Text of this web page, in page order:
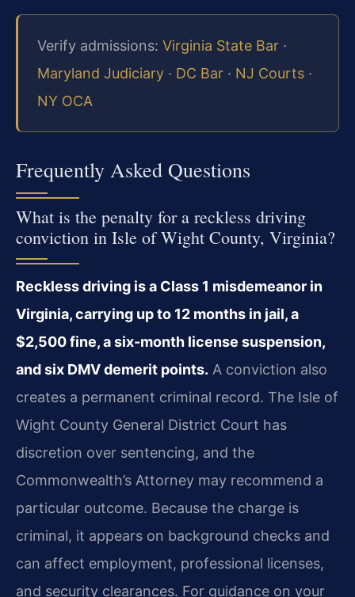
Verify admissions: Virginia State Bar ·
Maryland Judiciary · DC Bar · NJ Courts ·
NY OCA
Frequently Asked Questions
What is the penalty for a reckless driving
conviction in Isle of Wight County, Virginia?
Reckless driving is a Class 1 misdemeanor in
Virginia, carrying up to 12 months in jail, a
$2,500 fine, a six-month license suspension,
and six DMV demerit points. A conviction also
creates a permanent criminal record. The Isle of
Wight County General District Court has
discretion over sentencing, and the
Commonwealth’s Attorney may recommend a
particular outcome. Because the charge is
criminal, it appears on background checks and
can affect employment, professional licenses,
and security clearances. For guidance on your